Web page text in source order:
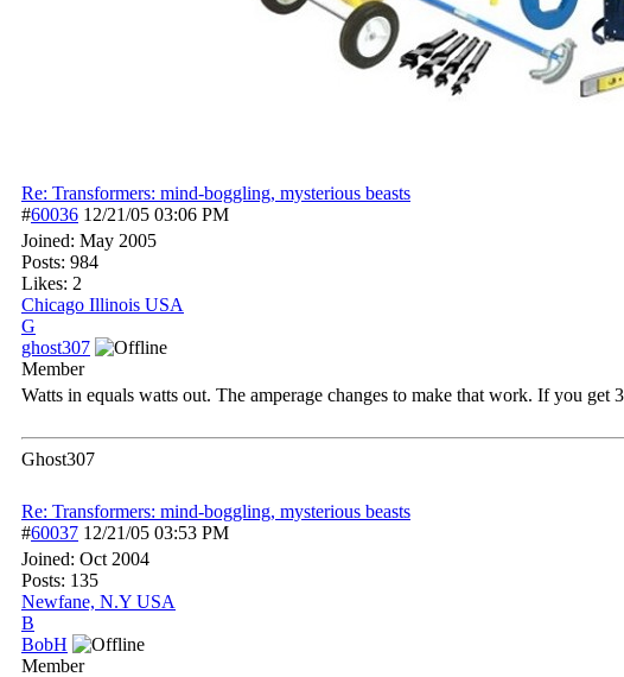
Re: Transformers: mind-boggling, mysterious beasts
#60036 12/21/05 03:06 PM
Joined: May 2005
Posts: 984
Likes: 2
Chicago Illinois USA
G
ghost307
Member
Watts in equals watts out. The amperage changes to make that work. If you
Ghost307
Re: Transformers: mind-boggling, mysterious beasts
#60037 12/21/05 03:53 PM
Joined: Oct 2004
Posts: 135
Newfane, N.Y USA
B
BobH
Member